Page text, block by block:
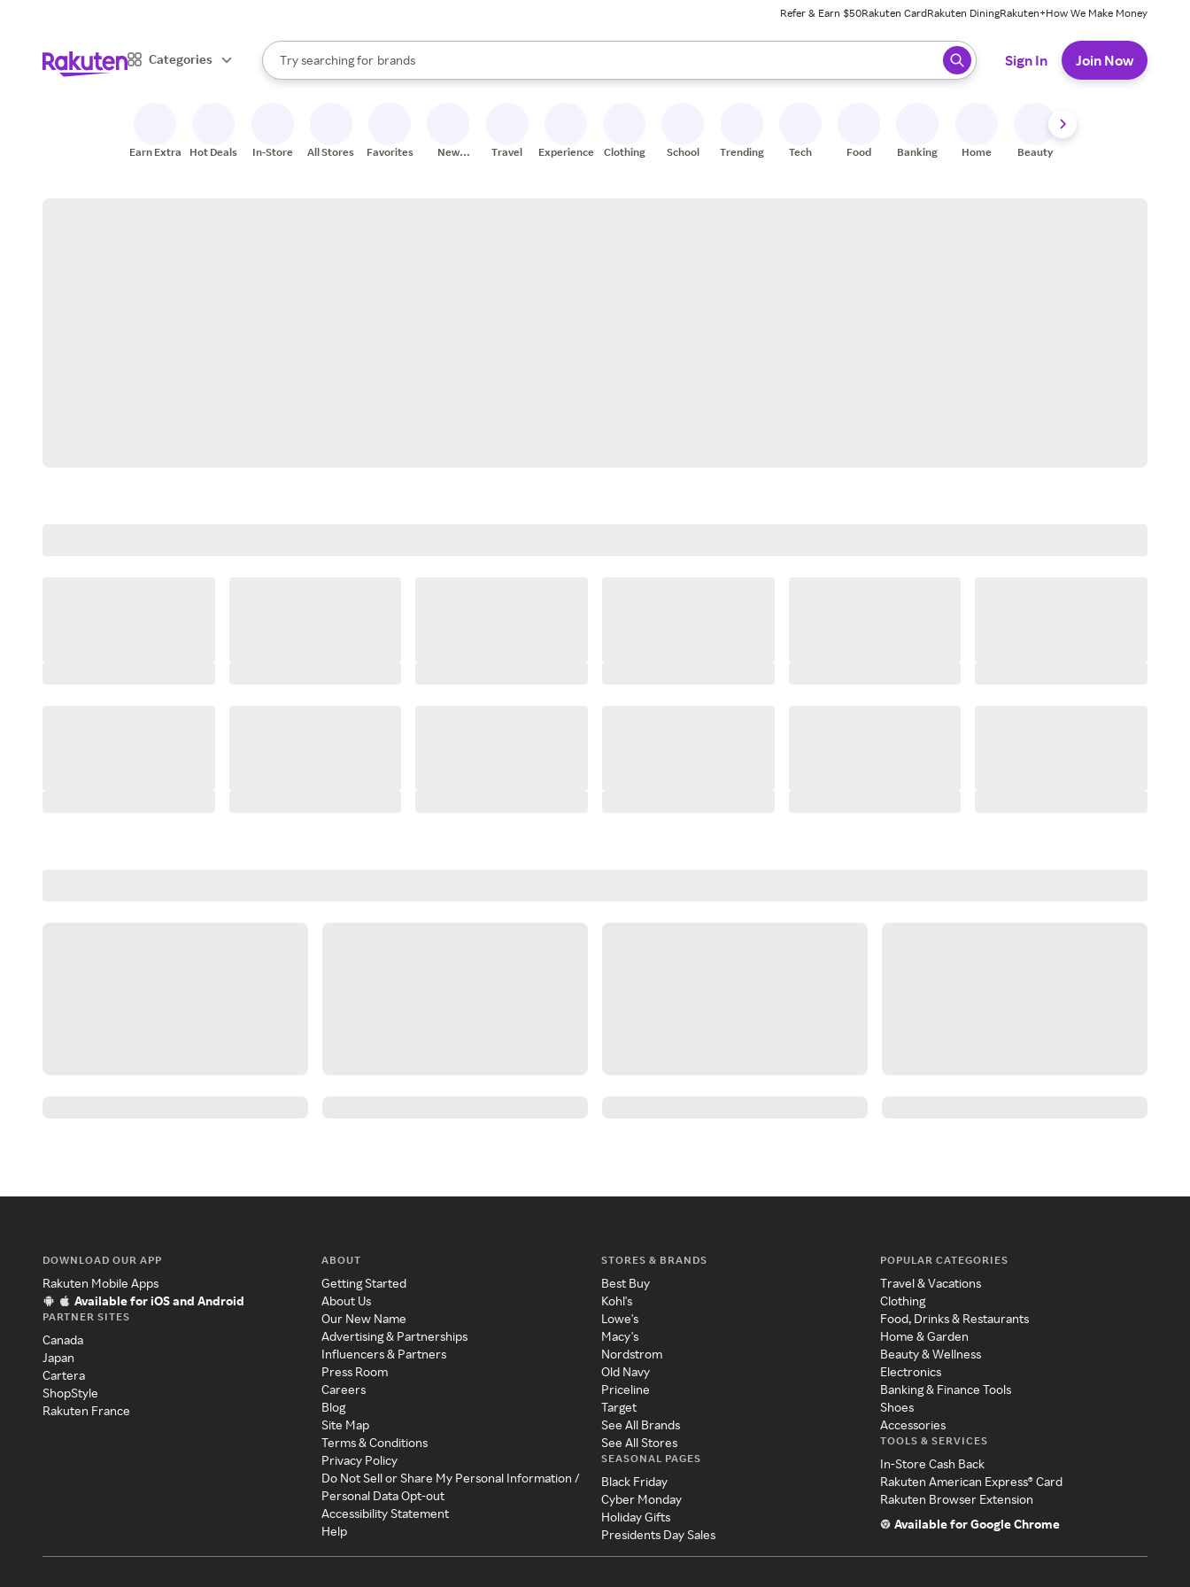
Refer & Earn $50Rakuten CardRakuten DiningRakuten+How We Make Money
Categories
Search Rakuten
Try searching for
stores
brands
groceries
When autocomplete results are available, use the up and down arrow keys to review results. When ready, press enter to select.
Sign In Join Now
Earn Extra Hot Deals In-Store All Stores Favorites
New
Travel Experiences Clothing School Trending Tech Food Banking Home Beauty
DOWNLOAD OUR APP
Rakuten Mobile Apps
Available for iOS and Android
PARTNER SITES
Canada
Japan
Cartera
ShopStyle
Rakuten France
ABOUT
Getting Started
About Us
Our New Name
Advertising & Partnerships
Influencers & Partners
Press Room
Careers
Blog
Site Map
Terms & Conditions
Privacy Policy
Do Not Sell or Share My Personal Information /
Personal Data Opt-out
Accessibility Statement
Help
STORES & BRANDS
Best Buy
Kohl's
Lowe's
Macy's
Nordstrom
Old Navy
Priceline
Target
See All Brands
See All Stores
SEASONAL PAGES
Black Friday
Cyber Monday
Holiday Gifts
Presidents Day Sales
POPULAR CATEGORIES
Travel & Vacations
Clothing
Food, Drinks & Restaurants
Home & Garden
Beauty & Wellness
Electronics
Banking & Finance Tools
Shoes
Accessories
TOOLS & SERVICES
In-Store Cash Back
Rakuten American Express® Card
Rakuten Browser Extension
Available for Google Chrome